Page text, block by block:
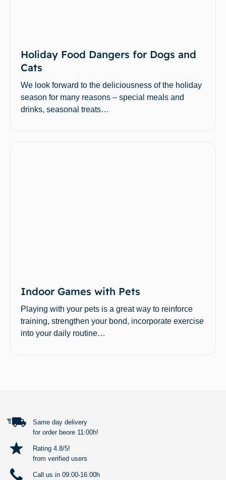
Holiday Food Dangers for Dogs and
Cats
We look forward to the deliciousness of the holiday
season for many reasons – special meals and
drinks, seasonal treats…
Indoor Games with Pets
Playing with your pets is a great way to reinforce
training, strengthen your bond, incorporate exercise
into your daily routine…
Same day delivery
for order beore 11:00h!
Rating 4.8/5!
from verified users
Call us in 09:00-16:00h